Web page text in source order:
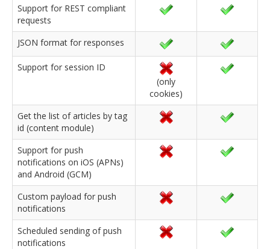
Support for REST compliant
requests
JSON format for responses
Support for session ID
(only
cookies)
Get the list of articles by tag
id (content module)
Support for push
notifications on iOS (APNs)
and Android (GCM)
Custom payload for push
notifications
Scheduled sending of push
notifications